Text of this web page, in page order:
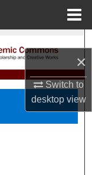
×
Switch to
desktopview